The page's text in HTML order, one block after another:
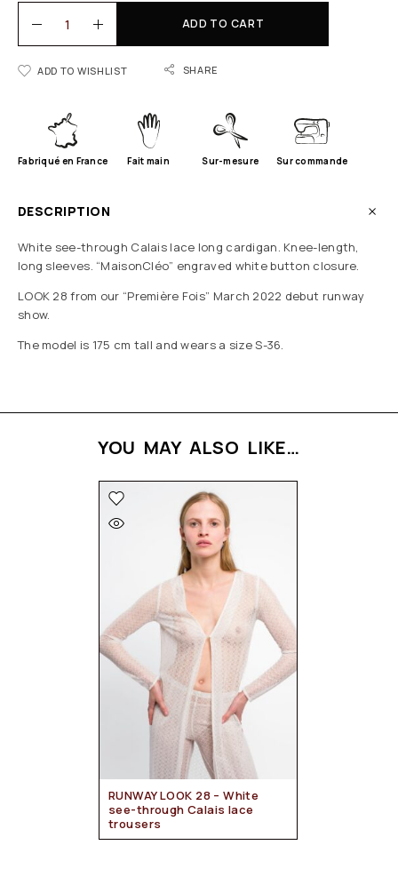
ADD TO CART
ADD TO WISHLIST SHARE
Fabriqué en France Fait main Sur-mesure Sur commande
DESCRIPTION
White see-through Calais lace long cardigan. Knee-length,
long sleeves. “MaisonCléo” engraved white button closure.
LOOK 28 from our “Première Fois” March 2022 debut runway
show.
The model is 175 cm tall and wears a size S-36.
YOU MAY ALSO LIKE…
RUNWAY LOOK 28 – White
see-through Calais lace
trousers